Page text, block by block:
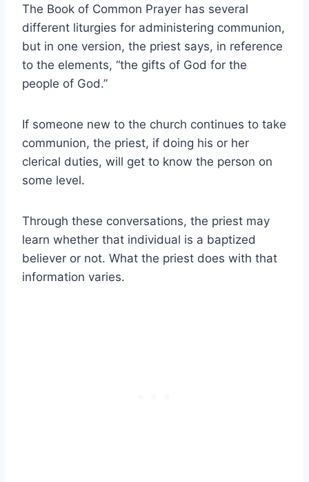
The Book of Common Prayer has several
different liturgies for administering communion,
but in one version, the priest says, in reference
to the elements, “the gifts of God for the
people of God.”
If someone new to the church continues to take
communion, the priest, if doing his or her
clerical duties, will get to know the person on
some level.
Through these conversations, the priest may
learn whether that individual is a baptized
believer or not. What the priest does with that
information varies.